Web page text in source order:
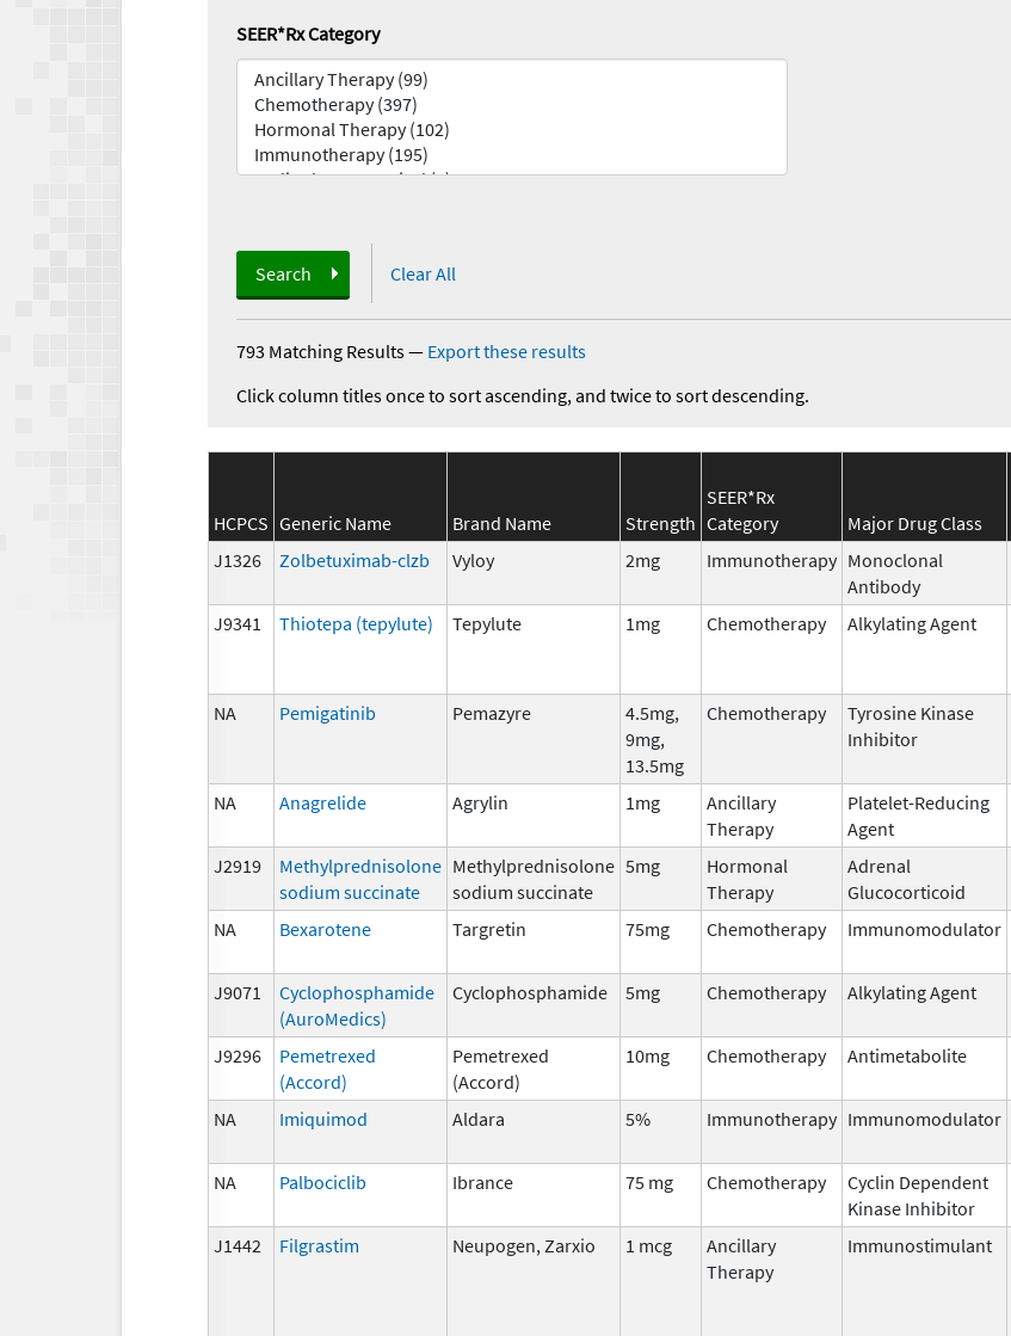
SEER*Rx Category
Search Clear All
793 Matching Results— Export these results
Click column titles once to sort ascending, and twice to sort descending.
HCPCS Generic Name Brand Name Strength
SEER*Rx
Category
Major Drug Class
J1326
Zolbetuximab-clzb Vyloy 2mg Immunotherapy Monoclonal
Antibody
J9341
Thiotepa (tepylute) Tepylute 1mg Chemotherapy Alkylating Agent
NA Pemigatinib Pemazyre
4.5mg,
9mg,
13.5mg
Chemotherapy
Tyrosine Kinase
Inhibitor
NA Anagrelide Agrylin 1mg
Ancillary
Therapy
Platelet-Reducing
Agent
J2919
Methylprednisolone
sodium succinate
Methylprednisolone
sodium succinate
5mg
Hormonal
Therapy
Adrenal
Glucocorticoid
NA
Bexarotene Targretin 75mg Chemotherapy Immunomodulator
J9071
Cyclophosphamide
(AuroMedics)
Cyclophosphamide 5mg Chemotherapy Alkylating Agent
J9296
Pemetrexed
(Accord)
Pemetrexed
(Accord)
10mg Chemotherapy Antimetabolite
NA
Imiquimod Aldara 5% Immunotherapy Immunomodulator
NA Palbociclib Ibrance 75 mg Chemotherapy
Cyclin Dependent
Kinase Inhibitor
J1442 Filgrastim Neupogen, Zarxio 1 mcg
Ancillary
Therapy
Immunostimulant